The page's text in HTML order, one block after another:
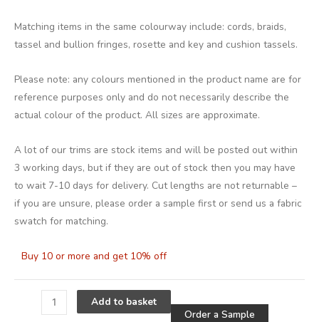
Matching items in the same colourway include: cords, braids,
tassel and bullion fringes, rosette and key and cushion tassels.
Please note: any colours mentioned in the product name are for
reference purposes only and do not necessarily describe the
actual colour of the product. All sizes are approximate.
A lot of our trims are stock items and will be posted out within
3 working days, but if they are out of stock then you may have
to wait 7-10 days for delivery. Cut lengths are not returnable –
if you are unsure, please order a sample first or send us a fabric
swatch for matching.
Buy 10 or more and get 10% off
Add to basket
Order a Sample